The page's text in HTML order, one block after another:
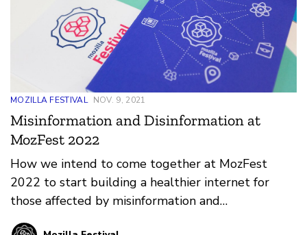
MOZILLA FESTIVAL NOV. 9, 2021
Misinformation and Disinformation at
MozFest 2022
How we intend to come together at MozFest
2022 to start building a healthier internet for
those affected by misinformation and
disinformation.